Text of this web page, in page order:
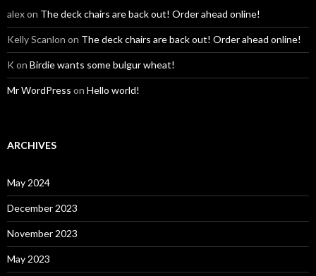
alexon The deck chairs are back out! Order ahead online!
Kelly Scanlon on The deck chairs are back out! Order ahead online!
K on Birdie wants some bulgur wheat!
Mr WordPress on Hello world!
ARCHIVES
May 2024
December 2023
November 2023
May 2023